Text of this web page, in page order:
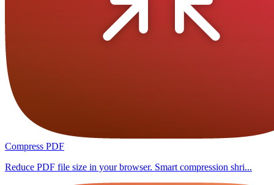
Compress PDF
Reduce PDF file size in your browser. Smart compression shri...